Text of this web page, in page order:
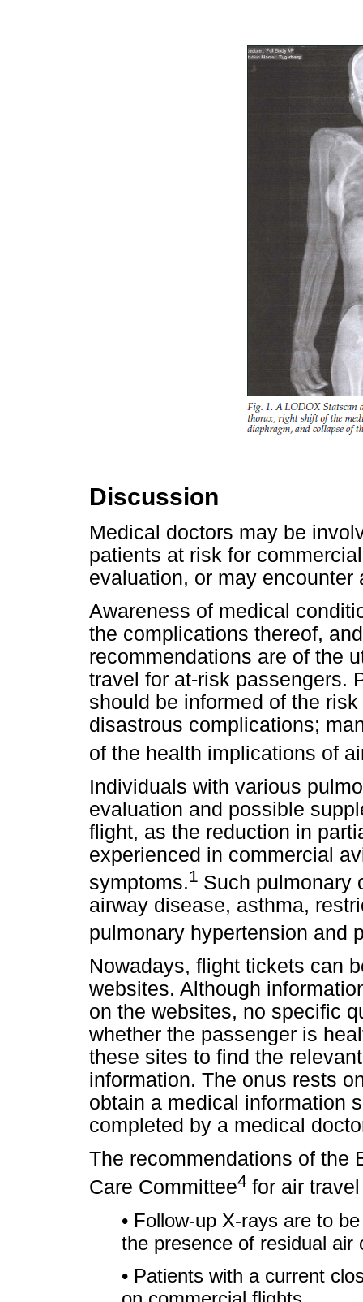
Discussion
Medical doctors may be
patients at risk for
evaluation, or may
Awareness of medical
the complications thereof,
recommendations are of the
travel for at-risk passengers.
should be informed of the
disastrous complications;
of the health implications of
Individuals with various
evaluation and possible
flight, as the reduction in
experienced in commercial
symptoms.1 Such pulmonary
airway disease, asthma,
pulmonary hypertension and
Nowadays, flight tickets can
websites. Although
on the websites, no specific
whether the passenger is
these sites to find the
information. The onus rests
obtain a medical information
completed by a medical
The recommendations of the
Care Committee4 for air
• Follow-up X-rays are to
the presence of residual
• Patients with a current